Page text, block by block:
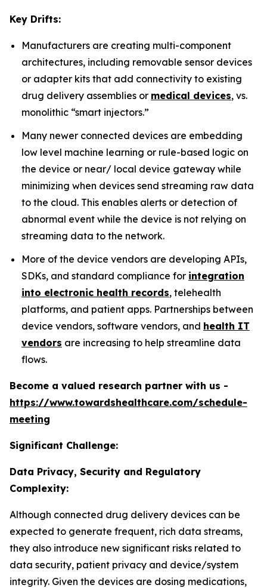
Key Drifts:
Manufacturers are creating multi-component
architectures, including removable sensor devices
or adapter kits that add connectivity to existing
drug delivery assemblies or medical devices, vs.
monolithic “smart injectors.”
Many newer connected devices are embedding
low level machine learning or rule-based logic on
the device or near/ local device gateway while
minimizing when devices send streaming raw data
to the cloud. This enables alerts or detection of
abnormal event while the device is not relying on
streaming data to the network.
More of the device vendors are developing APIs,
SDKs, and standard compliance for integration
into electronic health records, telehealth
platforms, and patient apps. Partnerships between
device vendors, software vendors, and health IT
vendors are increasing to help streamline data
flows.
Become a valued research partner with us -
https://www.towardshealthcare.com/schedule-
meeting
Significant Challenge:
Data Privacy, Security and Regulatory
Complexity:
Although connected drug delivery devices can be
expected to generate frequent, rich data streams,
they also introduce new significant risks related to
data security, patient privacy and device/system
integrity. Given the devices are dosing medications,